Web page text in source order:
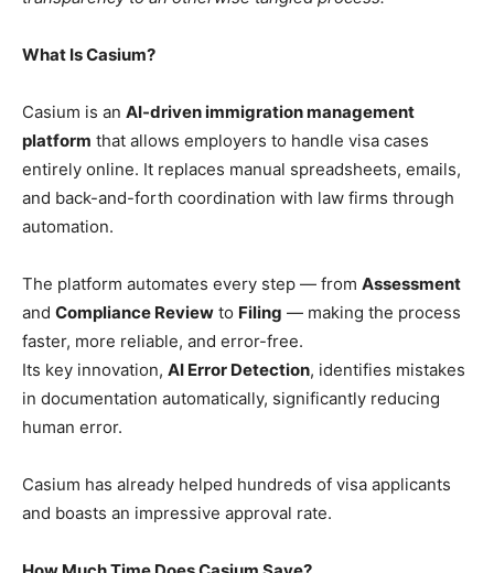
What Is Casium?
Casium is an AI-driven immigration management
platform that allows employers to handle visa cases
entirely online. It replaces manual spreadsheets, emails,
and back-and-forth coordination with law firms through
automation.
The platform automates every step — from Assessment
and Compliance Review to Filing — making the process
faster, more reliable, and error-free.
Its key innovation, AI Error Detection, identifies mistakes
in documentation automatically, significantly reducing
human error.
Casium has already helped hundreds of visa applicants
and boasts an impressive approval rate.